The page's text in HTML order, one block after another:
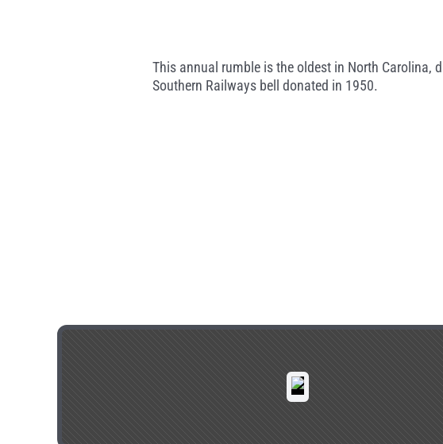
This annual rumble is the oldest in North Carolina,
Southern Railways bell donated in 1950.